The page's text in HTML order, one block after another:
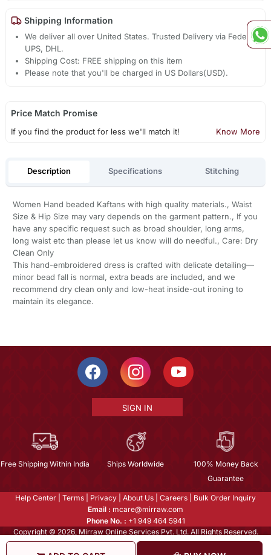
Shipping Information
We deliver all over United States. Trusted Delivery via Fedex,
UPS, DHL.
Shipping Cost: FREE shipping on this item
Please note that you'll be charged in US Dollars(USD).
Price Match Promise
If you find the product for less we'll match it! Know More
Description Specifications Stitching
Women Hand beaded Kaftans with high quality materials., Waist
Size & Hip Size may vary depends on the garment pattern., If you
have any specific request such as broad shoulder, long arms,
long waist etc than please let us know will do needful., Care: Dry
Clean Only
This hand-embroidered dress is crafted with delicate detailing—
minor bead fall is normal, extra beads are included, and we
recommend dry clean only and low-heat inside-out ironing to
maintain its elegance.
SIGN IN
Free Shipping Within India Ships Worldwide
100% Money Back
Guarantee
Help Center Terms Privacy About Us Careers
Bulk Order Inquiry
Email : mcare@mirraw.com
Phone No. : +1 949 464 5941
Copyright © 2026, Mirraw Online Services Pvt. Ltd. All Rights Reserved.